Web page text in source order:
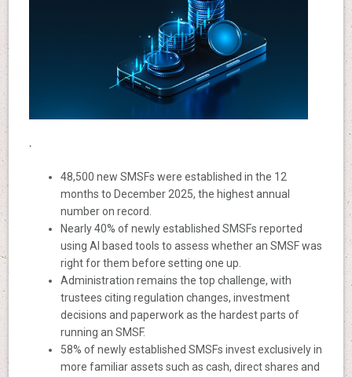
.
48,500 new SMSFs were established in the 12
months to December 2025, the highest annual
number on record.
Nearly 40% of newly established SMSFs reported
using AI based tools to assess whether an SMSF was
right for them before setting one up.
Administration remains the top challenge, with
trustees citing regulation changes, investment
decisions and paperwork as the hardest parts of
running an SMSF.
58% of newly established SMSFs invest exclusively in
more familiar assets such as cash, direct shares and